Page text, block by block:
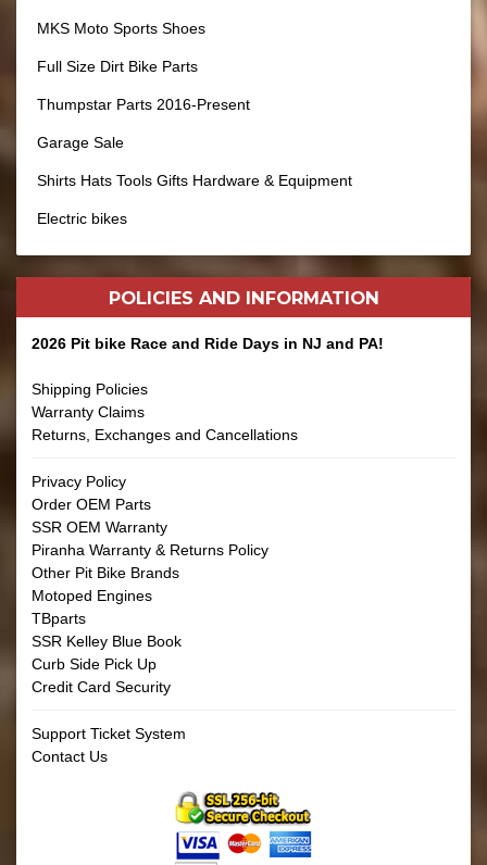
MKS Moto Sports Shoes
Full Size Dirt Bike Parts
Thumpstar Parts 2016-Present
Garage Sale
Shirts Hats Tools Gifts Hardware & Equipment
Electric bikes
POLICIES AND INFORMATION
2026 Pit bike Race and Ride Days in NJ and PA!
Shipping Policies
Warranty Claims
Returns, Exchanges and Cancellations
Privacy Policy
Order OEM Parts
SSR OEM Warranty
Piranha Warranty & Returns Policy
Other Pit Bike Brands
Motoped Engines
TBparts
SSR Kelley Blue Book
Curb Side Pick Up
Credit Card Security
Support Ticket System
Contact Us